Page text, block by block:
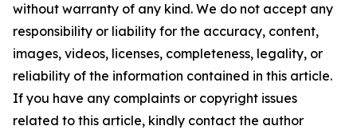
without warranty of any kind. We do not accept any
responsibility or liability for the accuracy, content,
images, videos, licenses, completeness, legality, or
reliability of the information contained in this article.
If you have any complaints or copyright issues
related to this article, kindly contact the author